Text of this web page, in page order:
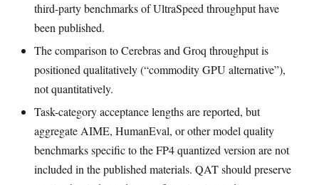
third-party benchmarks of UltraSpeed throughput have
been published.
The comparison to Cerebras and Groq throughput is
positioned qualitatively (“commodity GPU alternative”),
not quantitatively.
Task-category acceptance lengths are reported, but
aggregate AIME, HumanEval, or other model quality
benchmarks specific to the FP4 quantized version are not
included in the published materials. QAT should preserve